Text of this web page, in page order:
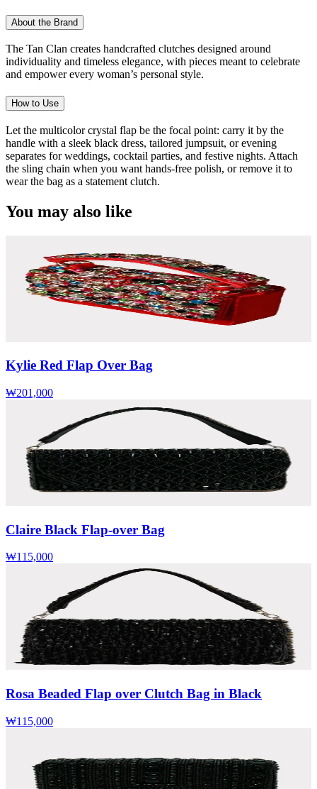
About the Brand
The Tan Clan creates handcrafted clutches designed around
individuality and timeless elegance, with pieces meant to celebrate
and empower every woman’s personal style.
How to Use
Let the multicolor crystal flap be the focal point: carry it by the
handle with a sleek black dress, tailored jumpsuit, or evening
separates for weddings, cocktail parties, and festive nights. Attach
the sling chain when you want hands-free polish, or remove it to
wear the bag as a statement clutch.
You may also like
Kylie Red Flap Over Bag
₩201,000
Claire Black Flap-over Bag
₩115,000
Rosa Beaded Flap over Clutch Bag in Black
₩115,000